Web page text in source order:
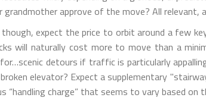
grandmother approve of the move? All relevant,
though, expect the price to orbit around a few
will naturally cost more to move than a
detours if traffic is particularly
elevator? Expect a supplementary
“handling charge” that seems to vary based on